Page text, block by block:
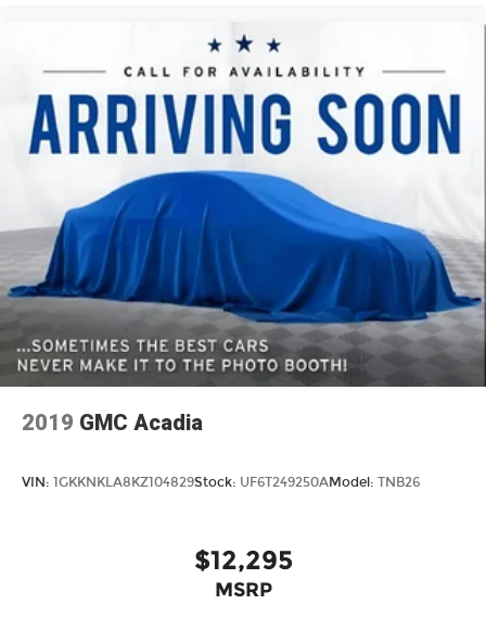
2019 GMC Acadia
VIN: 1GKKNKLA8KZ104829Stock: UF6T249250AModel: TNB26
$12,295
MSRP